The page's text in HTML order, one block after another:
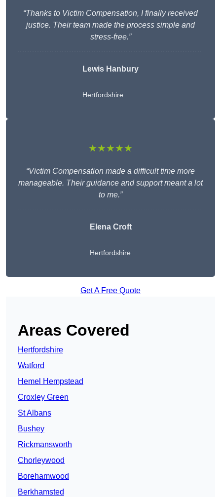
“Thanks to Victim Compensation, I finally received
justice. Their team made the process simple and
stress-free.”
Lewis Hanbury
Hertfordshire
★★★★★
“Victim Compensation made a difficult time more
manageable. Their guidance and support meant a lot
to me.”
Elena Croft
Hertfordshire
Get A Free Quote
Areas Covered
Hertfordshire
Watford
Hemel Hempstead
Croxley Green
St Albans
Bushey
Rickmansworth
Chorleywood
Borehamwood
Berkhamsted